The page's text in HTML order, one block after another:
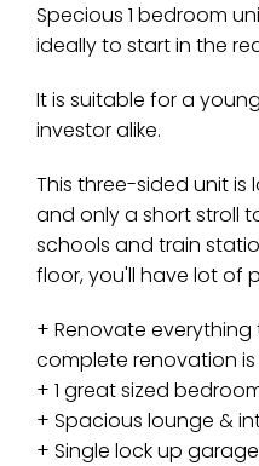
Specious 1 bedroom
ideally to start in the
It is suitable for a
investor alike.
This three-sided unit
and only a short stroll
schools and train
floor, you'll have lot of
+ Renovate
complete renovation is
+ 1 great sized
+ Spacious lounge &
+ Single lock up garage